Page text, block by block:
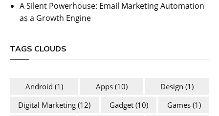
A Silent Powerhouse: Email Marketing Automation
as a Growth Engine
TAGS CLOUDS
Android (1) Apps(10) Design (1)
Digital Marketing (12) Gadget (10) Games(1)